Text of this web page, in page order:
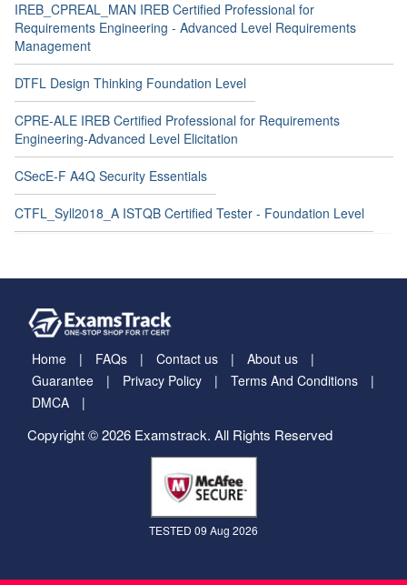
IREB_CPREAL_MAN IREB Certified Professional for
Requirements Engineering - Advanced Level Requirements
Management
DTFL Design Thinking Foundation Level
CPRE-ALE IREB Certified Professional for Requirements
Engineering-Advanced Level Elicitation
CSecE-F A4Q Security Essentials
CTFL_Syll2018_A ISTQB Certified Tester - Foundation Level
Home FAQs Contact us
About us
Guarantee
Privacy Policy
Terms And Conditions
DMCA
Copyright © 2026 Examstrack. All Rights Reserved
TESTED 09 Aug 2026